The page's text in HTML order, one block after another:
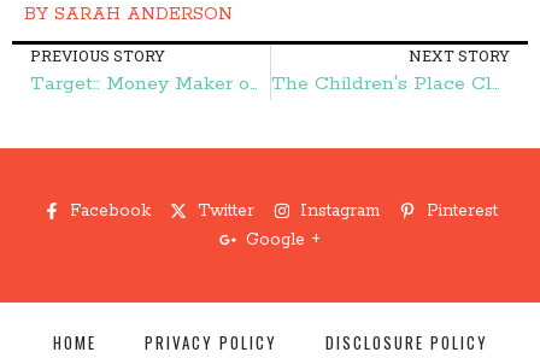
BY SARAH ANDERSON
PREVIOUS STORY
Target:: Money Maker on Purina Purpose Cat Litter! – Frugal Finds During Naptime
NEXT STORY
The Children's Place Clearance Blowout Sale-Prices Start at $1.59! – Frugal Finds During Naptime
Facebook Twitter Instagram
Pinterest
Google +
HOME PRIVACY POLICY DISCLOSURE POLICY